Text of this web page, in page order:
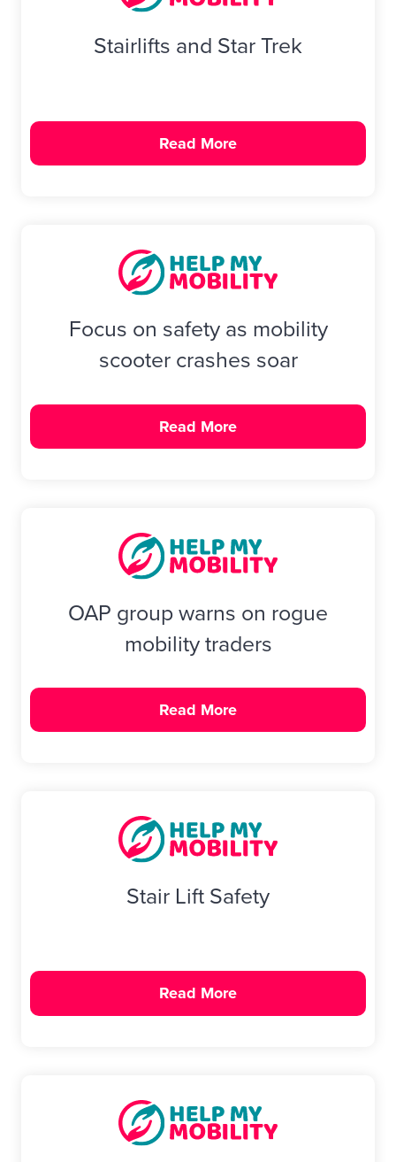
Stairlifts and Star Trek
Read More
Focus on safety as mobility
scooter crashes soar
Read More
OAP group warns on rogue
mobility traders
Read More
Stair Lift Safety
Read More